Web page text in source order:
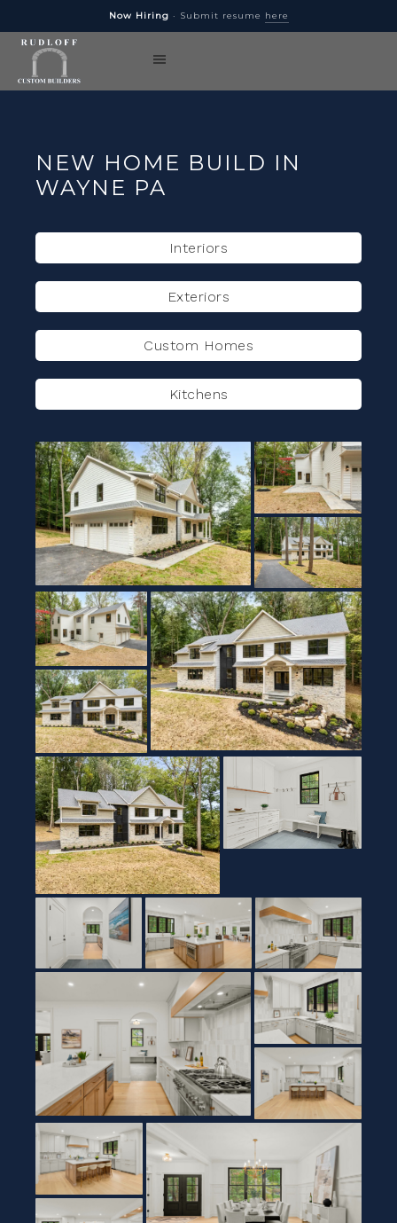
Now Hiring · Submit resume here
NEW HOME BUILD IN
WAYNE PA
Interiors
Exteriors
Custom Homes
Kitchens